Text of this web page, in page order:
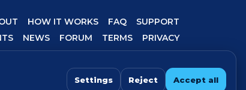
HOW IT WORKS FAQ
SUPPORT
NEWS FORUM TERMS
PRIVACY
COOKIE SETTINGS
experience, avoid VPN/proxy when completing offers.
Settings Reject Accept all